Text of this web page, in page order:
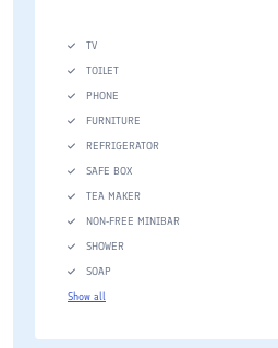
TV
TOILET
PHONE
FURNITURE
REFRIGERATOR
SAFE BOX
TEA MAKER
NON-FREE MINIBAR
SHOWER
SOAP
Show all